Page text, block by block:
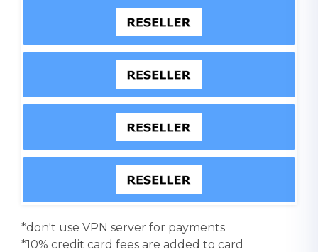
*don't use VPN server for payments
*10% credit card fees are added to card